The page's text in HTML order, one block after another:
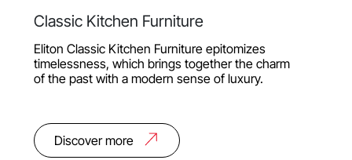
Classic Kitchen Furniture
Eliton Classic Kitchen Furniture epitomizes
timelessness, which brings together the charm
of the past with a modern sense of luxury.
Discover more